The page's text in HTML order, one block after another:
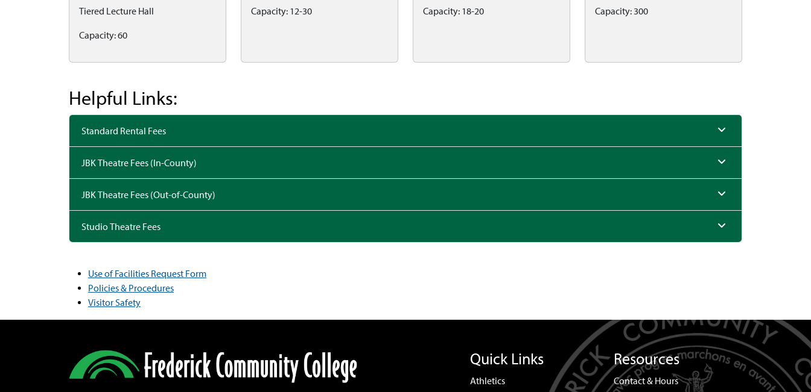
Tiered Lecture Hall
Capacity: 60
Capacity: 12-30 Capacity: 18-20 Capacity: 300
Helpful Links:
Standard Rental Fees
JBK Theatre Fees (In-County)
JBK Theatre Fees (Out-of-County)
Studio Theatre Fees
Use of Facilities Request Form
Policies & Procedures
Visitor Safety
Quick Links
Athletics
Resources
Contact & Hours